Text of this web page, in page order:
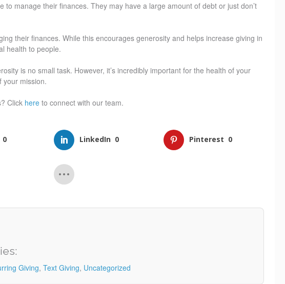
to manage their finances. They may have a large amount of debt or just don’t
their finances. While this encourages generosity and helps increase giving in
health to people.
is no small task. However, it’s incredibly important for the health of your
your mission.
Click here to connect with our team.
0 LinkedIn 0 Pinterest 0
Giving, Text Giving, Uncategorized